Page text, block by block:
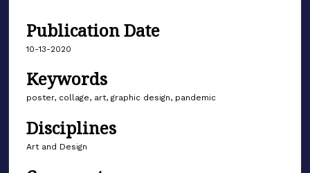
Publication Date
10-13-2020
Keywords
poster, collage, art, graphic design, pandemic
Disciplines
Art and Design